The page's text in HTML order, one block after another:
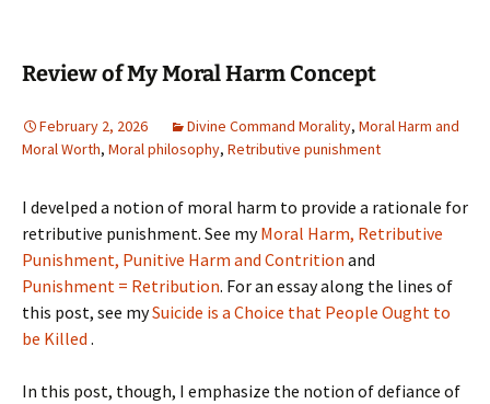
Review of My Moral Harm Concept
February 2, 2026 Divine Command Morality, Moral Harm and
Moral Worth, Moral philosophy, Retributive punishment
I develped a notion of moral harm to provide a rationale for
retributive punishment. See myMoral Harm, Retributive
Punishment, Punitive Harm and Contrition and
Punishment = Retribution. For an essay along the lines of
this post, see mySuicide is a Choice that People Ought to
be Killed .
In this post, though, I emphasize the notion of defiance of